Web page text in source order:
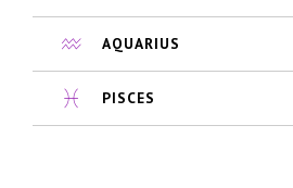
AQUARIUS
PISCES